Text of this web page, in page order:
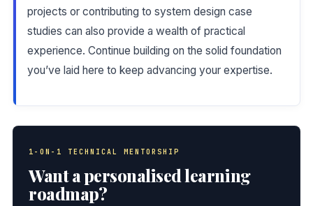
projects or contributing to system design case
studies can also provide a wealth of practical
experience. Continue building on the solid foundation
you’ve laid here to keep advancing your expertise.
1-ON-1 TECHNICAL MENTORSHIP
Want a personalised learning
roadmap?